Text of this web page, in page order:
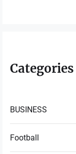
Categories
BUSINESS
Football